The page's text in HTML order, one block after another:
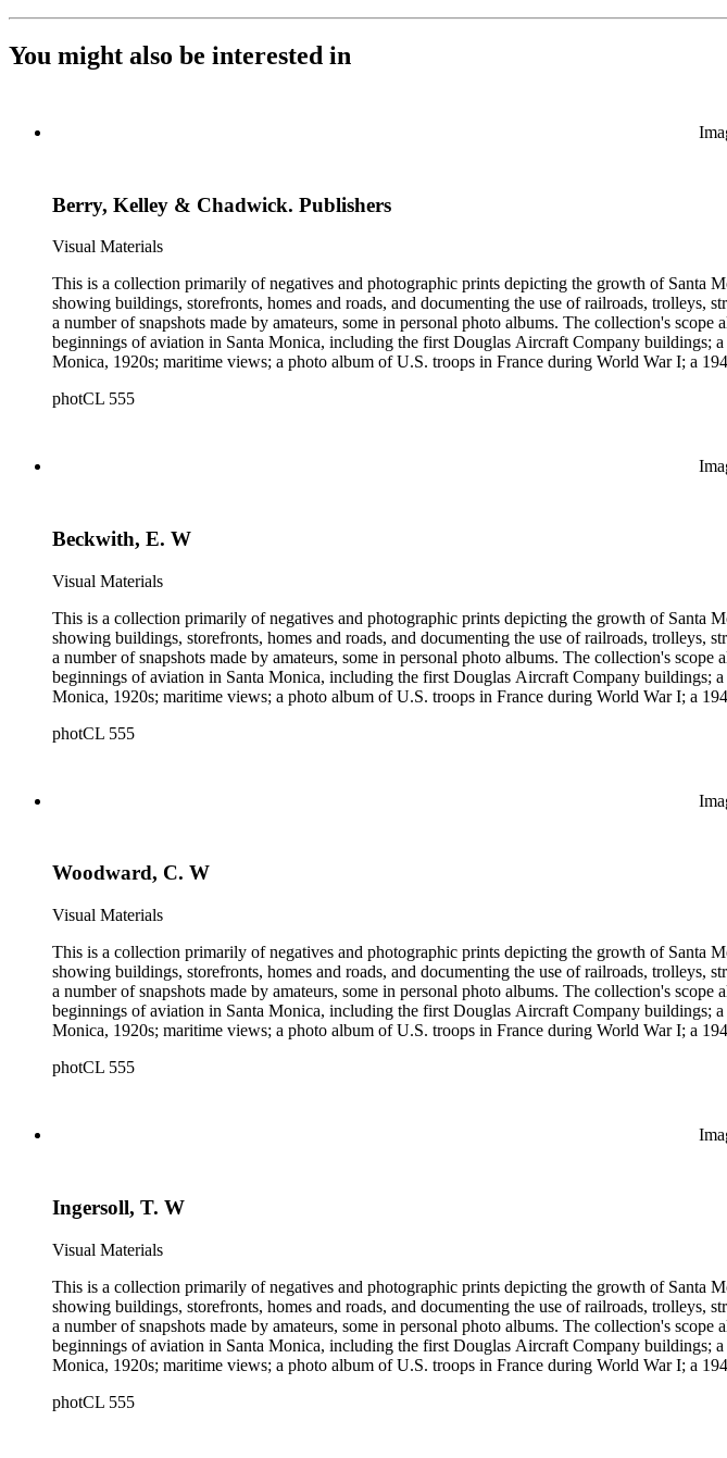
You might also be interested in
Berry, Kelley & Chadwick. Publishers
Visual Materials
This is a collection primarily of negatives and photographic prints depicting the growth of Santa
showing buildings, storefronts, homes and roads, and documenting the use of railroads, trolleys,
a number of snapshots made by amateurs, some in personal photo albums. The collection's
beginnings of aviation in Santa Monica, including the first Douglas Aircraft Company buildings;
Monica, 1920s; maritime views; a photo album of U.S. troops in France during World War I; a
Highlights of the Santa Monica images are aerial views of the buildings along the coast and pier
within the collection is 407 negatives made ca. 1890 - 1908 by Los Angeles historian and
photographing the adobes, houses, streets and storefronts that told the early history of the city.
and other historical details. There are a large number of cabinet cards and other card-mounted
postcards, 20th-century color prints and transparencies; and a small number of tintypes,
photCL 555
Beckwith, E. W
Visual Materials
This is a collection primarily of negatives and photographic prints depicting the growth of Santa
showing buildings, storefronts, homes and roads, and documenting the use of railroads, trolleys,
a number of snapshots made by amateurs, some in personal photo albums. The collection's
beginnings of aviation in Santa Monica, including the first Douglas Aircraft Company buildings;
Monica, 1920s; maritime views; a photo album of U.S. troops in France during World War I; a
Highlights of the Santa Monica images are aerial views of the buildings along the coast and pier
within the collection is 407 negatives made ca. 1890 - 1908 by Los Angeles historian and
photographing the adobes, houses, streets and storefronts that told the early history of the city.
and other historical details. There are a large number of cabinet cards and other card-mounted
postcards, 20th-century color prints and transparencies; and a small number of tintypes,
photCL 555
Woodward, C. W
Visual Materials
This is a collection primarily of negatives and photographic prints depicting the growth of Santa
showing buildings, storefronts, homes and roads, and documenting the use of railroads, trolleys,
a number of snapshots made by amateurs, some in personal photo albums. The collection's
beginnings of aviation in Santa Monica, including the first Douglas Aircraft Company buildings;
Monica, 1920s; maritime views; a photo album of U.S. troops in France during World War I; a
Highlights of the Santa Monica images are aerial views of the buildings along the coast and pier
within the collection is 407 negatives made ca. 1890 - 1908 by Los Angeles historian and
photographing the adobes, houses, streets and storefronts that told the early history of the city.
and other historical details. There are a large number of cabinet cards and other card-mounted
postcards, 20th-century color prints and transparencies; and a small number of tintypes,
photCL 555
Ingersoll, T. W
Visual Materials
This is a collection primarily of negatives and photographic prints depicting the growth of Santa
showing buildings, storefronts, homes and roads, and documenting the use of railroads, trolleys,
a number of snapshots made by amateurs, some in personal photo albums. The collection's
beginnings of aviation in Santa Monica, including the first Douglas Aircraft Company buildings;
Monica, 1920s; maritime views; a photo album of U.S. troops in France during World War I; a
Highlights of the Santa Monica images are aerial views of the buildings along the coast and pier
photCL 555